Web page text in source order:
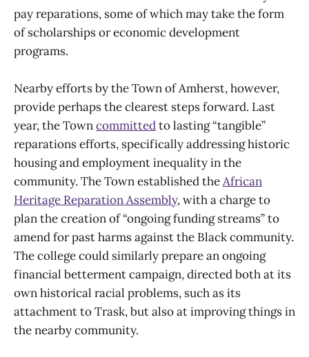
pay reparations, some of which may take the form
of scholarships or economic development
programs.
Nearby efforts by the Town of Amherst, however,
provide perhaps the clearest steps forward. Last
year, the Towncommittedto lasting “tangible”
reparations efforts, specifically addressing historic
housing and employment inequality in the
community. The Town established theAfrican
Heritage Reparation Assembly, with a charge to
plan the creation of “ongoing funding streams” to
amend for past harms against the Black community.
The college could similarly prepare an ongoing
financial betterment campaign, directed both at its
own historical racial problems, such as its
attachment to Trask, but also at improving things in
the nearby community.